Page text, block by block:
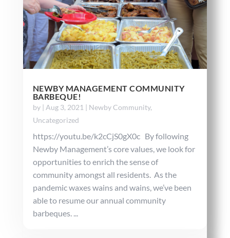
NEWBY MANAGEMENT COMMUNITY
BARBEQUE!
by | Aug 3, 2021 | Newby Community,
Uncategorized
https://youtu.be/k2cCjS0gX0c By following
Newby Management’s core values, we look for
opportunities to enrich the sense of
community amongst all residents. As the
pandemic waxes wains and wains, we’ve been
able to resume our annual community
barbeques. ...